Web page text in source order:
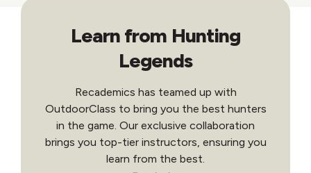
Learn from Hunting
Legends
Recademics has teamed up with
OutdoorClass to bring you the best hunters
in the game. Our exclusive collaboration
brings you top-tier instructors, ensuring you
learn from the best.